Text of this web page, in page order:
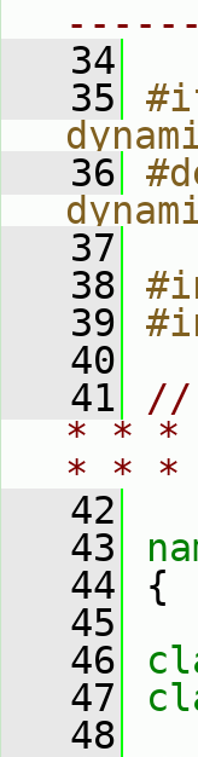
   34
   35
   36
   37
   38
   39
   40
   41
//
* * *
* *
   42
   43
   44
{
   45
   46
   47
   48